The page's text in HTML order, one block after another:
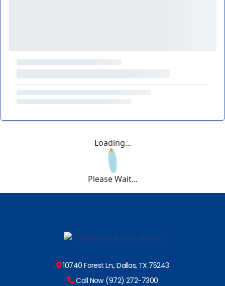
Loading...
Please Wait...
10740 Forest Ln., Dallas, TX 75243
Call Now (972) 272-7300